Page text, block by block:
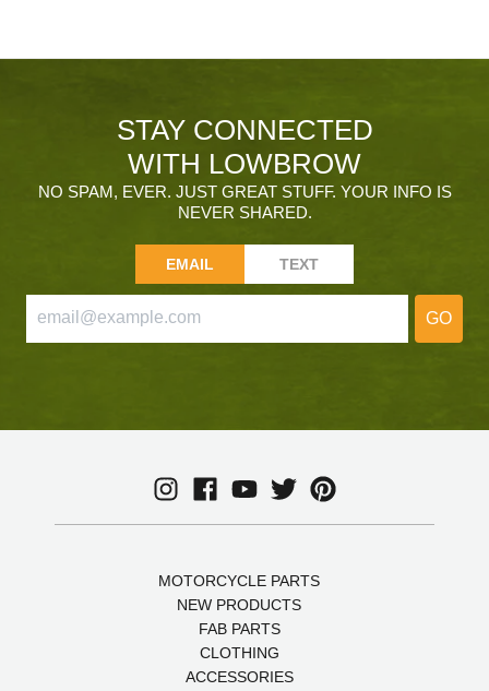
STAY CONNECTED
WITH LOWBROW
NO SPAM, EVER. JUST GREAT STUFF. YOUR INFO IS
NEVER SHARED.
EMAIL TEXT
GO
MOTORCYCLE PARTS
NEW PRODUCTS
FAB PARTS
CLOTHING
ACCESSORIES